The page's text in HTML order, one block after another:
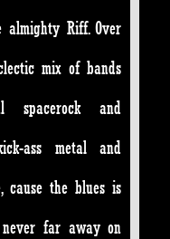
Riff. Over
mix of bands
spacerock and
ass metal and
cause the blues is
far away on